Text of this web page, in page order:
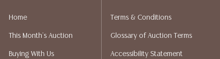
implied warranty, representation, or assumption of
does not give refunds based on condition. Austin
Auction Gallery does not perform any shipping or
Home
This Month's Auction
Buying With Us
Terms & Conditions
Glossary of Auction Terms
Accessibility Statement